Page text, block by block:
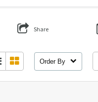
Share
Order By